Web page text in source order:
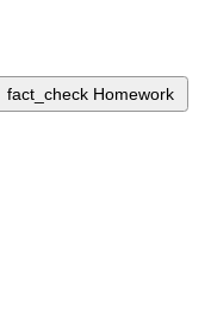
fact_check Homework